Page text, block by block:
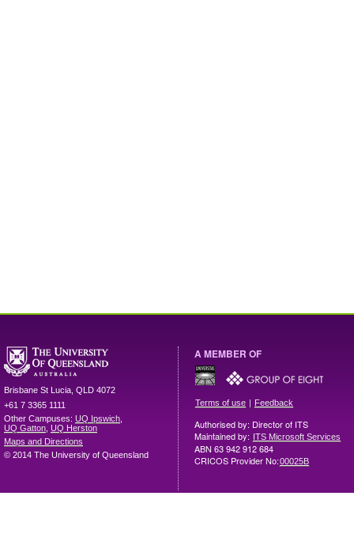
Brisbane St Lucia QLD 4072
+61 7 3365 1111
Other Campuses: UQ Ipswich
UQ Gatton UQ Herston
Maps and Directions
© 2014 The University of Queensland
A MEMBER OF
Terms of use | Feedback
Authorised by: Director of ITS
Maintained by: ITS Microsoft Services
ABN 63 942 912 684
CRICOS Provider No:00025B